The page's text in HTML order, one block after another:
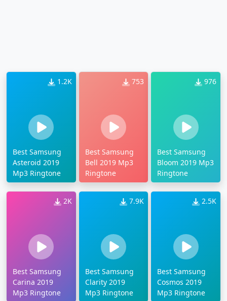
1.2K
Best Samsung
Asteroid 2019
Mp3 Ringtone
753
Best Samsung
Bell 2019 Mp3
Ringtone
976
Best Samsung
Bloom 2019 Mp3
Ringtone
2K
Best Samsung
Carina 2019
Mp3 Ringtone
7.9K
Best Samsung
Clarity 2019
Mp3 Ringtone
2.5K
Best Samsung
Cosmos 2019
Mp3 Ringtone